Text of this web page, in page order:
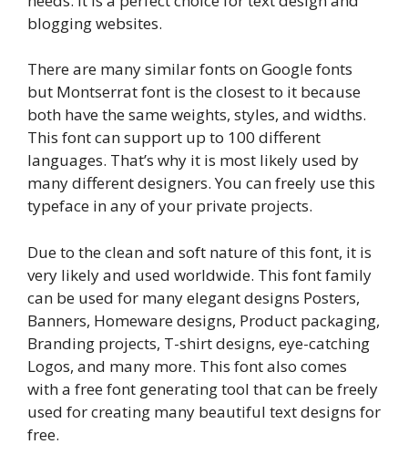
blogging websites.
There are many similar fonts on Google fonts
but Montserrat font is the closest to it because
both have the same weights, styles, and widths.
This font can support up to 100 different
languages. That’s why it is most likely used by
many different designers. You can freely use this
typeface in any of your private projects.
Due to the clean and soft nature of this font, it is
very likely and used worldwide. This font family
can be used for many elegant designs Posters,
Banners, Homeware designs, Product packaging,
Branding projects, T-shirt designs, eye-catching
Logos, and many more. This font also comes
with a free font generating tool that can be freely
used for creating many beautiful text designs for
free.